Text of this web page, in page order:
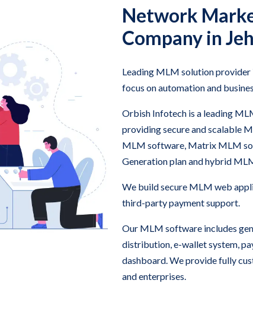
Network
Company in
Leading MLM solution provider
focus on automation and
Orbish Infotech is a leading
providing secure and scalable
MLM software, Matrix MLM
Generation plan and hybrid
We build secure MLM web
third-party payment support.
Our MLM software includes
distribution, e-wallet system,
dashboard. We provide fully
and enterprises.